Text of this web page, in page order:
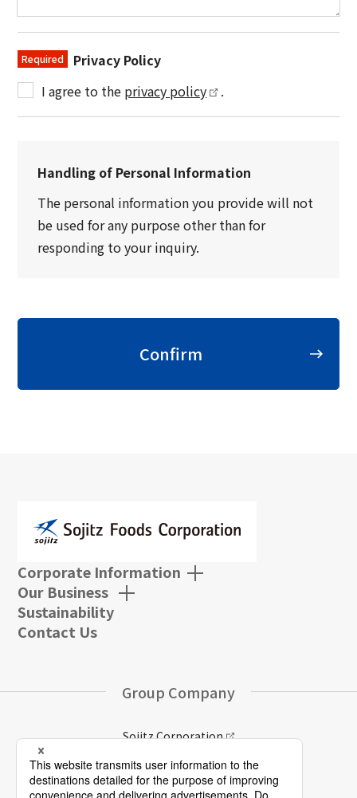
Required
Privacy Policy
I agree to the privacy policy .
Handling of Personal Information
The personal information you provide will not
be used for any purpose other than for
responding to your inquiry.
Confirm
Corporate Information
Our Business
Sustainability
Contact Us
Group Company
Sojitz Corporation
Sojitz Group